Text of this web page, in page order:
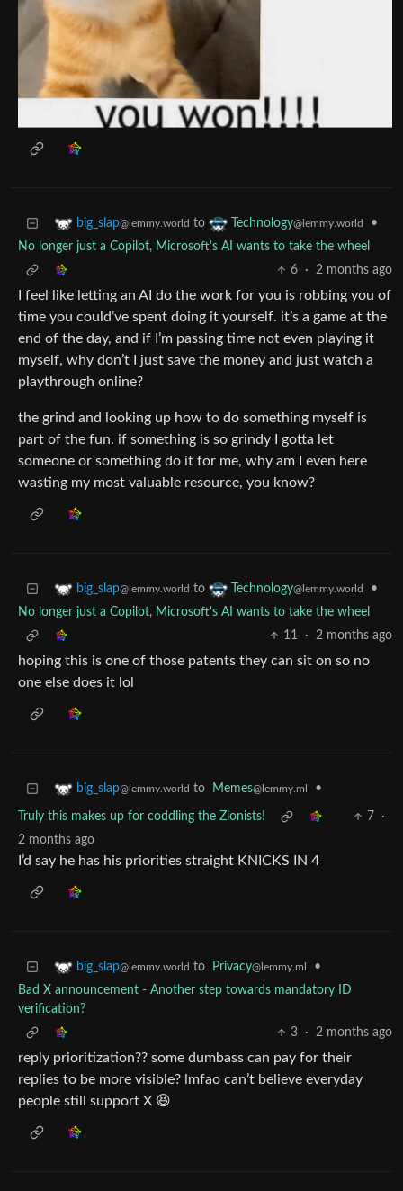
big_slap@lemmy.world to Technology@lemmy.world
•
No longer just a Copilot, Microsoft's AI wants to take the wheel
6
· 2 months ago
I feel like letting an AI do the work for you is robbing you of
time you could’ve spent doing it yourself. it’s a game at the
end of the day, and if I’m passing time not even playing it
myself, why don’t I just save the money and just watch a
playthrough online?
the grind and looking up how to do something myself is
part of the fun. if something is so grindy I gotta let
someone or something do it for me, why am I even here
wasting my most valuable resource, you know?
big_slap@lemmy.world to Technology@lemmy.world
•
No longer just a Copilot, Microsoft's AI wants to take the wheel
11
· 2 months ago
hoping this is one of those patents they can sit on so no
one else does it lol
big_slap@lemmy.world to Memes@lemmy.ml •
Truly this makes up for coddling the Zionists! 7
·
2 months ago
I’d say he has his priorities straight KNICKS IN 4
big_slap@lemmy.world to Privacy@lemmy.ml
•
Bad X announcement - Another step towards mandatory ID
verification?
3
· 2 months ago
reply prioritization?? some dumbass can pay for their
replies to be more visible? lmfao can’t believe everyday
people still support X 😆